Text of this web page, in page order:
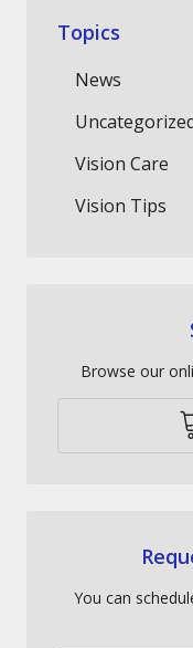
Topics
News
Vision Care
Vision Tips
Browse our
You can